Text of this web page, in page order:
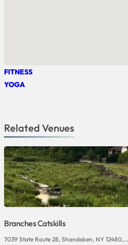
FITNESS
YOGA
Related Venues
Branches Catskills
7039 State Route 28, Shandaken, NY 12480,...